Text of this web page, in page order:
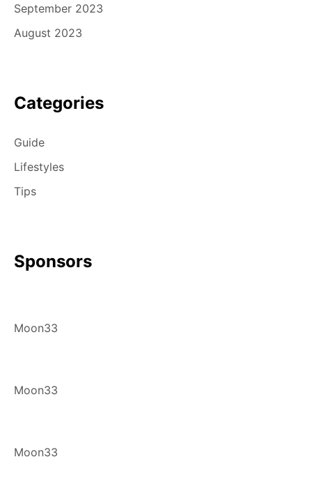
September 2023
August 2023
Categories
Guide
Lifestyles
Tips
Sponsors
Moon33
Moon33
Moon33